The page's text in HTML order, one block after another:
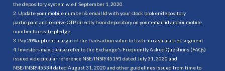
the depository system w.e.f. September 1, 2020.
2. Update your mobile number & email Id with your stock broker/depository
participant and receive OTP directly from depository on your email id and/or mobile
number to create pledge.
3. Pay 20% upfront margin of the transaction value to trade in cash market segment.
4. Investors may please refer to the Exchange's Frequently Asked Questions (FAQs)
issued vide circular reference NSE/INSP/45191 dated July 31, 2020 and
NSE/INSP/45534 dated August 31, 2020 and other guidelines issued from time to